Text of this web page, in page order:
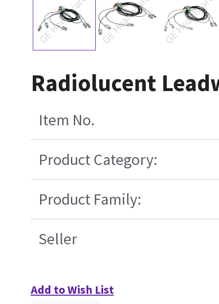
Radiolucent
Item No.
Product Category:
Product Family:
Seller
Add to Wish List